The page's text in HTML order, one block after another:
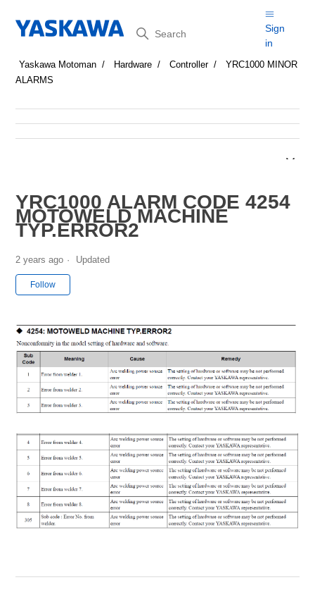
Search
Sign
in
Yaskawa Motoman Hardware Controller
YRC1000 MINOR
ALARMS
YRC1000 ALARM CODE 4254
MOTOWELD MACHINE
TYP.ERROR2
2 years ago Updated
Follow